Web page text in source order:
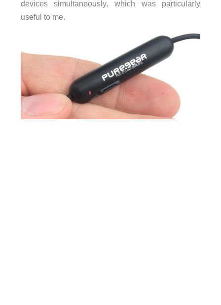
devices simultaneously, which was particularly
useful to me.